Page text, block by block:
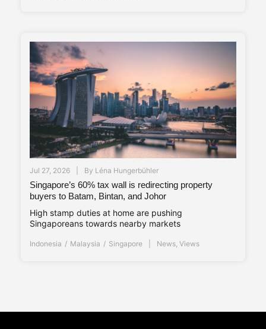
Jul 27, 2026 By Léna Hungerbühler
Singapore’s 60% tax wall is redirecting property
buyers to Batam, Bintan, and Johor
High stamp duties at home are pushing
Singaporeans towards nearby markets
Indonesia Malaysia Singapore News, Views